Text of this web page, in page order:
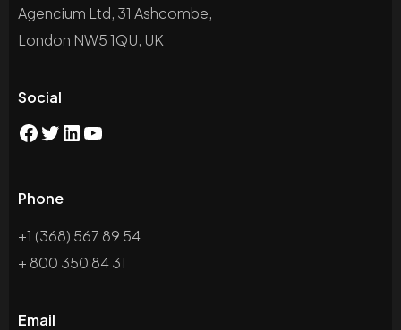
Agencium Ltd, 31 Ashcombe,
London NW5 1QU, UK
Social
Phone
+1 (368) 567 89 54
+ 800 350 84 31
Email